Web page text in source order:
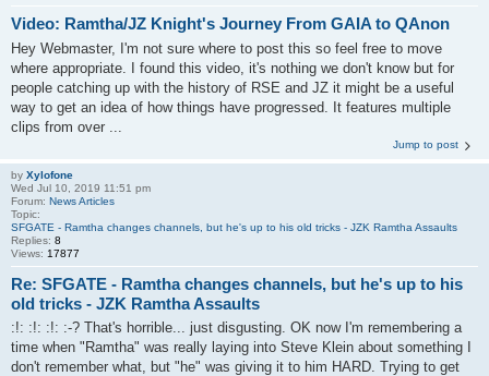
Video: Ramtha/JZ Knight's Journey From GAIA to QAnon
Hey Webmaster, I'm not sure where to post this so feel free to move
where appropriate. I found this video, it's nothing we don't know but for
people catching up with the history of RSE and JZ it might be a useful
way to get an idea of how things have progressed. It features multiple
clips from over ...
Jump to post
by Xylofone
Wed Jul 10, 2019 11:51 pm
Forum: News Articles
Topic:
SFGATE - Ramtha changes channels, but he's up to his old tricks - JZK Ramtha Assaults
Replies: 8
Views: 17877
Re: SFGATE - Ramtha changes channels, but he's up to his
old tricks - JZK Ramtha Assaults
:!: :!: :!: :-? That's horrible... just disgusting. OK now I'm remembering a
time when "Ramtha" was really laying into Steve Klein about something I
don't remember what, but "he" was giving it to him HARD. Trying to get